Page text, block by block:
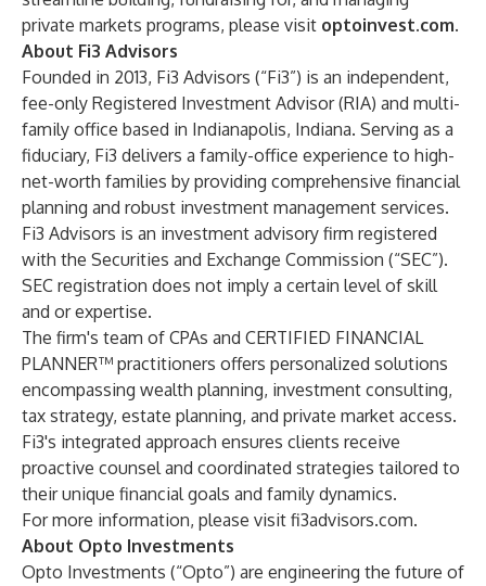
private markets programs, please visit optoinvest.com.
About Fi3 Advisors
Founded in 2013, Fi3 Advisors (“Fi3”) is an independent,
fee-only Registered Investment Advisor (RIA) and multi-
family office based in Indianapolis, Indiana. Serving as a
fiduciary, Fi3 delivers a family-office experience to high-
net-worth families by providing comprehensive financial
planning and robust investment management services.
Fi3 Advisors is an investment advisory firm registered
with the Securities and Exchange Commission (“SEC”).
SEC registration does not imply a certain level of skill
and or expertise.
The firm's team of CPAs and CERTIFIED FINANCIAL
PLANNER™ practitioners offers personalized solutions
encompassing wealth planning, investment consulting,
tax strategy, estate planning, and private market access.
Fi3's integrated approach ensures clients receive
proactive counsel and coordinated strategies tailored to
their unique financial goals and family dynamics.
For more information, please visit fi3advisors.com.
About Opto Investments
Opto Investments (“Opto”) are engineering the future of